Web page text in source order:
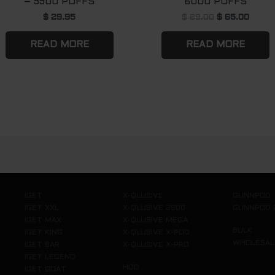
$ 29.95
READ MORE
$ 65.00
READ MORE